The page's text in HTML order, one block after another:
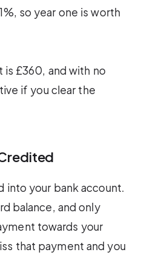
so year one is worth
is £360, and with no
if you clear the
into your bank account.
balance, and only
towards your
that payment and you